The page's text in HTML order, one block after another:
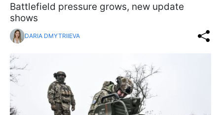
Battlefield pressure grows, new update
shows
DARIA DMYTRIIEVA